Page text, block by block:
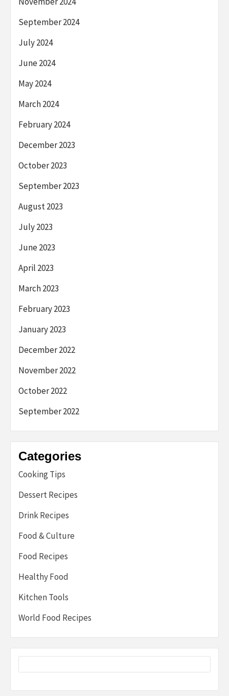
September 2024
July 2024
June 2024
May 2024
March 2024
February 2024
December 2023
October 2023
September 2023
August 2023
July 2023
June 2023
April 2023
March 2023
February 2023
January 2023
December 2022
November 2022
October 2022
September 2022
Categories
Cooking Tips
Dessert Recipes
Drink Recipes
Food & Culture
Food Recipes
Healthy Food
Kitchen Tools
World Food Recipes